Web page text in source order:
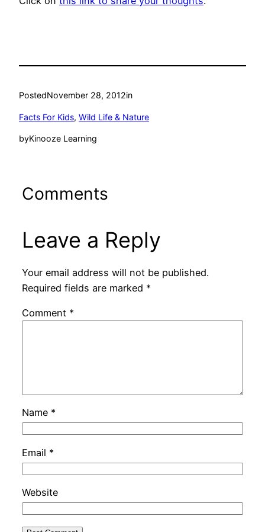
PostedNovember 28, 2012in
Facts For Kids, Wild Life & Nature
byKinooze Learning
Comments
Leave a Reply
Your email address will not be published.
Required fields are marked *
Comment *
Name *
Email *
Website